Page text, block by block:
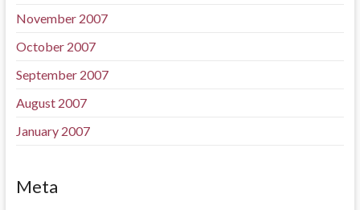
November 2007
October 2007
September 2007
August 2007
January 2007
Meta